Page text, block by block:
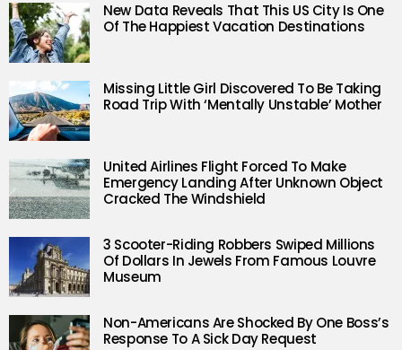
New Data Reveals That This US City Is One
Of The Happiest Vacation Destinations
Missing Little Girl Discovered To Be Taking
Road Trip With ‘Mentally Unstable’ Mother
United Airlines Flight Forced To Make
Emergency Landing After Unknown Object
Cracked The Windshield
3 Scooter-Riding Robbers Swiped Millions
Of Dollars In Jewels From Famous Louvre
Museum
Non-Americans Are Shocked By One Boss’s
Response To A Sick Day Request